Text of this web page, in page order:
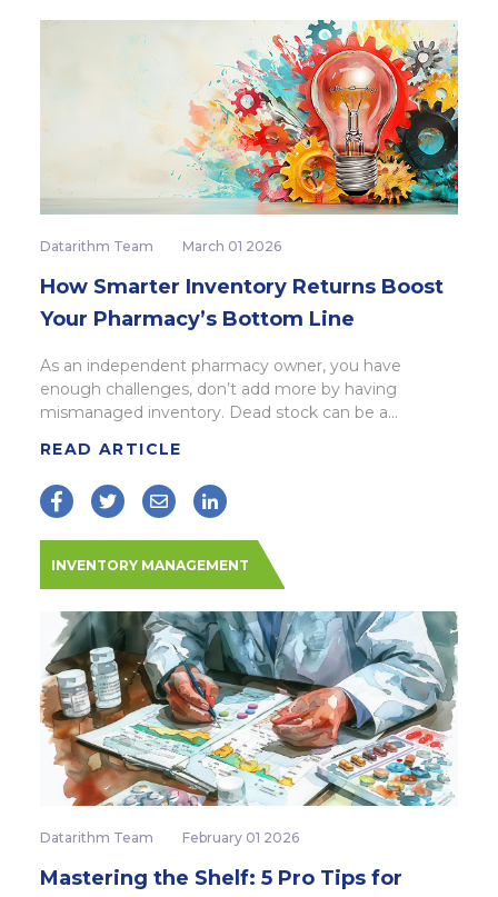
Datarithm Team March 01 2026
How Smarter Inventory Returns Boost
Your Pharmacy’s Bottom Line
As an independent pharmacy owner, you have
enough challenges, don’t add more by having
mismanaged inventory. Dead stock can be a...
READ ARTICLE
INVENTORY MANAGEMENT
Datarithm Team February 01 2026
Mastering the Shelf: 5 Pro Tips for